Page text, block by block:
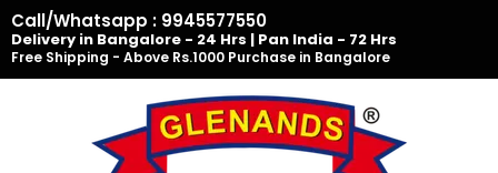
Skip
to
content
Call/Whatsapp : 9945577550
Delivery in Bangalore - 24 Hrs | Pan India - 72 Hrs
Free Shipping - Above Rs.1000 Purchase in Bangalore